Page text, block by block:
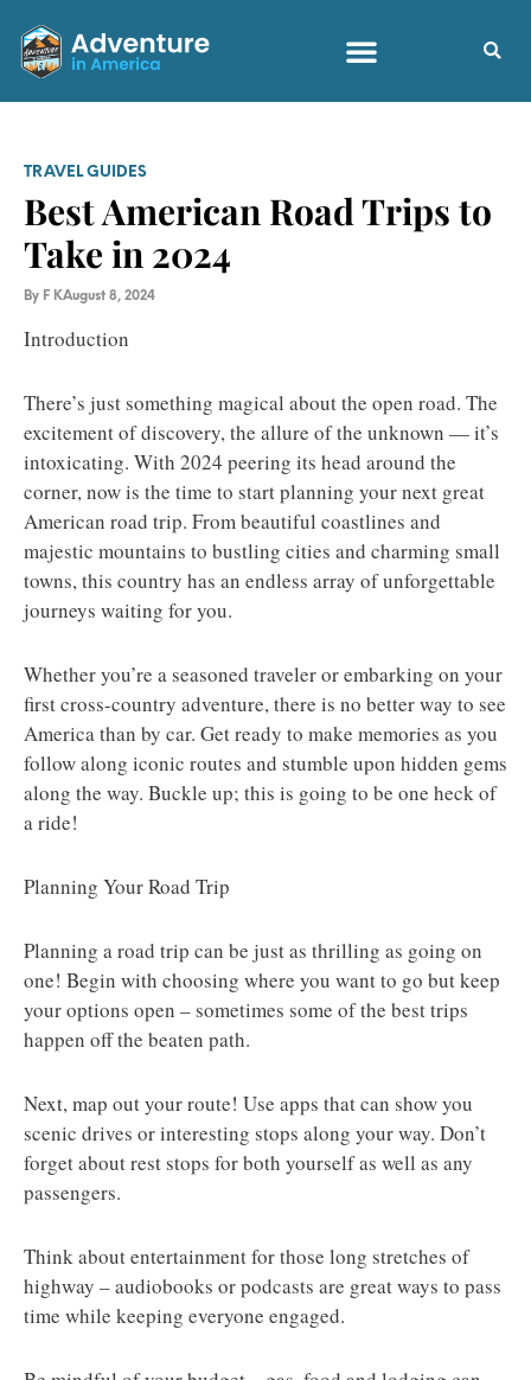
TRAVEL GUIDES
Best American Road Trips to
Take in 2024
By F KAugust 8, 2024
Introduction
There’s just something magical about the open road. The
excitement of discovery, the allure of the unknown — it’s
intoxicating. With 2024 peering its head around the
corner, now is the time to start planning your next great
American road trip. From beautiful coastlines and
majestic mountains to bustling cities and charming small
towns, this country has an endless array of unforgettable
journeys waiting for you.
Whether you’re a seasoned traveler or embarking on your
first cross-country adventure, there is no better way to see
America than by car. Get ready to make memories as you
follow along iconic routes and stumble upon hidden gems
along the way. Buckle up; this is going to be one heck of
a ride!
Planning Your Road Trip
Planning a road trip can be just as thrilling as going on
one! Begin with choosing where you want to go but keep
your options open – sometimes some of the best trips
happen off the beaten path.
Next, map out your route! Use apps that can show you
scenic drives or interesting stops along your way. Don’t
forget about rest stops for both yourself as well as any
passengers.
Think about entertainment for those long stretches of
highway – audiobooks or podcasts are great ways to pass
time while keeping everyone engaged.